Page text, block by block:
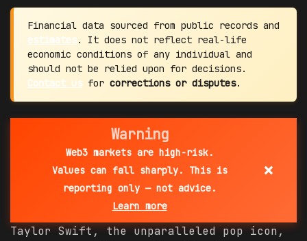
Financial data sourced from public records and
estimates. It does not reflect real-life
economic conditions of any individual and
should not be relied upon for decisions.
Contact us for corrections or disputes.
Warning
Web3 markets are high-risk.
Values can fall sharply. This is
reporting only — not advice.
Learn more
×
Taylor Swift, the unparalleled pop icon,